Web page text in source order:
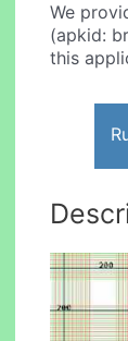
We
(apkid:
this